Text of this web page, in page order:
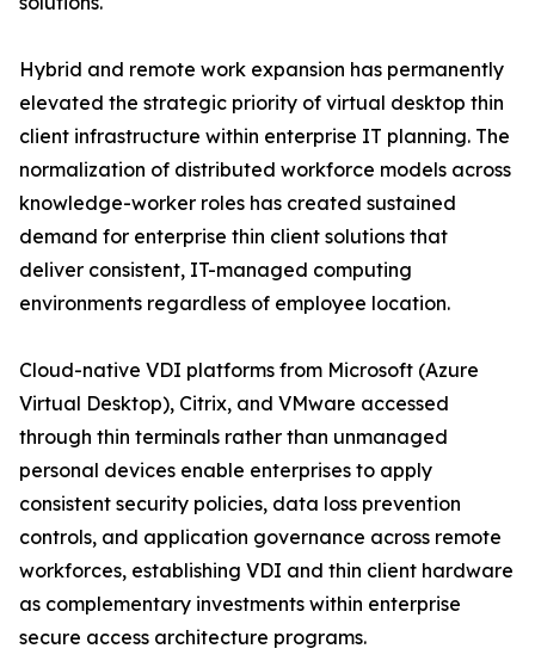
Hybrid and remote work expansion has permanently
elevated the strategic priority of virtual desktop thin
client infrastructure within enterprise IT planning. The
normalization of distributed workforce models across
knowledge-worker roles has created sustained
demand for enterprise thin client solutions that
deliver consistent, IT-managed computing
environments regardless of employee location.
Cloud-native VDI platforms from Microsoft (Azure
Virtual Desktop), Citrix, and VMware accessed
through thin terminals rather than unmanaged
personal devices enable enterprises to apply
consistent security policies, data loss prevention
controls, and application governance across remote
workforces, establishing VDI and thin client hardware
as complementary investments within enterprise
secure access architecture programs.